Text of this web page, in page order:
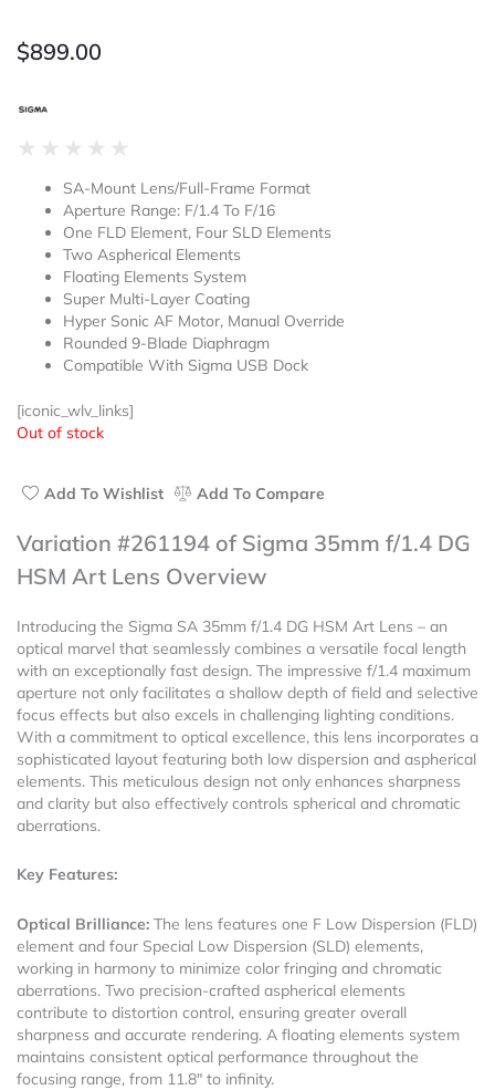
$899.00
★ ★ ★ ★ ★
out
of
5
SA-Mount Lens/Full-Frame Format
Aperture Range: F/1.4 To F/16
One FLD Element, Four SLD Elements
Two Aspherical Elements
Floating Elements System
Super Multi-Layer Coating
Hyper Sonic AF Motor, Manual Override
Rounded 9-Blade Diaphragm
Compatible With Sigma USB Dock
[iconic_wlv_links]
Out of stock
Add To Wishlist Add To Compare
Variation #261194 of Sigma 35mm f/1.4 DG
HSM Art Lens Overview
Introducing the Sigma SA 35mm f/1.4 DG HSM Art Lens – an
optical marvel that seamlessly combines a versatile focal length
with an exceptionally fast design. The impressive f/1.4 maximum
aperture not only facilitates a shallow depth of field and selective
focus effects but also excels in challenging lighting conditions.
With a commitment to optical excellence, this lens incorporates a
sophisticated layout featuring both low dispersion and aspherical
elements. This meticulous design not only enhances sharpness
and clarity but also effectively controls spherical and chromatic
aberrations.
Key Features:
Optical Brilliance: The lens features one F Low Dispersion (FLD)
element and four Special Low Dispersion (SLD) elements,
working in harmony to minimize color fringing and chromatic
aberrations. Two precision-crafted aspherical elements
contribute to distortion control, ensuring greater overall
sharpness and accurate rendering. A floating elements system
maintains consistent optical performance throughout the
focusing range, from 11.8″ to infinity.